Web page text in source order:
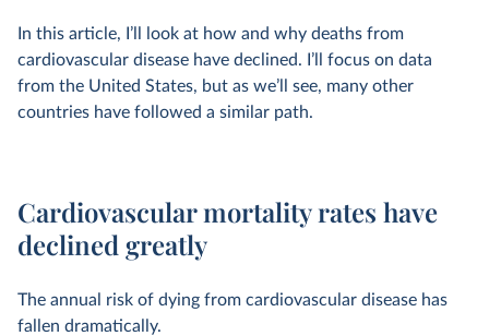
In this article, I’ll look at how and why deaths from
cardiovascular disease have declined. I’ll focus on data
from the United States, but as we’ll see, many other
countries have followed a similar path.
Cardiovascular mortality rates have
declined greatly
The annual risk of dying from cardiovascular disease has
fallen dramatically.